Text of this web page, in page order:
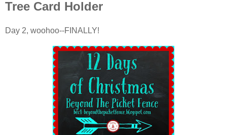
Tree Card Holder
Day 2, woohoo--FINALLY!